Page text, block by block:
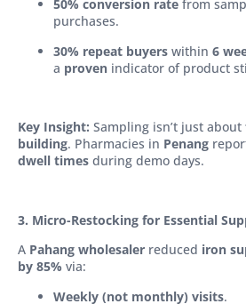
50% conversion rate from
purchases.
30% repeat buyers within 6
a proven indicator of product
Key Insight: Sampling isn’t just about
building. Pharmacies in Penang
dwell times during demo days.
3. Micro-Restocking for Essential
A Pahang wholesaler reduced iron
by 85% via:
Weekly (not monthly) visits.